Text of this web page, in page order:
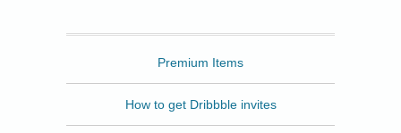
Premium Items
How to get Dribbble invites